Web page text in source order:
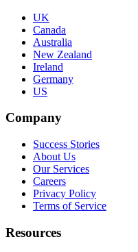
UK
Canada
Australia
New Zealand
Ireland
Germany
US
Company
Success Stories
About Us
Our Services
Careers
Privacy Policy
Terms of Service
Resources